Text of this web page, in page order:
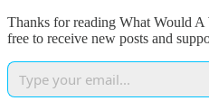
Thanks for reading What Would
free to receive new posts and